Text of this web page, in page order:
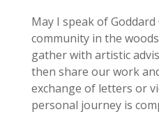
May I speak of
community in the woods
gather with artistic
then share our work
exchange of letters or
personal journey is